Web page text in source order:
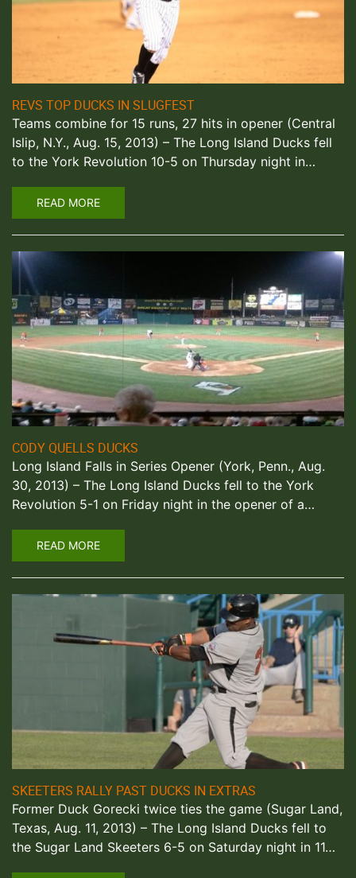
REVS TOP DUCKS IN SLUGFEST
Teams combine for 15 runs, 27 hits in opener (Central
Islip, N.Y., Aug. 15, 2013) – The Long Island Ducks fell
to the York Revolution 10-5 on Thursday night in…
READ MORE
CODY QUELLS DUCKS
Long Island Falls in Series Opener (York, Penn., Aug.
30, 2013) – The Long Island Ducks fell to the York
Revolution 5-1 on Friday night in the opener of a…
READ MORE
SKEETERS RALLY PAST DUCKS IN EXTRAS
Former Duck Gorecki twice ties the game (Sugar Land,
Texas, Aug. 11, 2013) – The Long Island Ducks fell to
the Sugar Land Skeeters 6-5 on Saturday night in 11…